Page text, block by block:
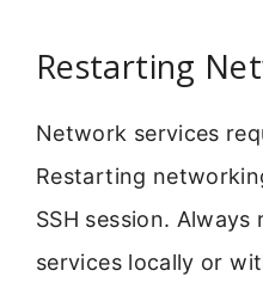
Restarting
Network services
Restarting
SSH session.
services locally or